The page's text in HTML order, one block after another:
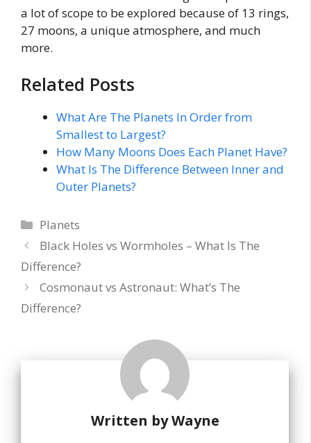
a lot of scope to be explored because of 13 rings,
27 moons, a unique atmosphere, and much
more.
Related Posts
What Are The Planets In Order from
Smallest to Largest?
How Many Moons Does Each Planet Have?
What Is The Difference Between Inner and
Outer Planets?
Categories
Planets
Black Holes vs Wormholes – What Is The
Difference?
Cosmonaut vs Astronaut: What’s The
Difference?
Written byWayne